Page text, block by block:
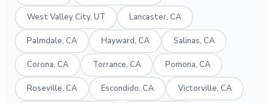
West Valley City, UT Lancaster, CA
Palmdale, CA Hayward, CA Salinas, CA
Corona, CA Torrance, CA Pomona, CA
Roseville, CA Escondido, CA Victorville, CA